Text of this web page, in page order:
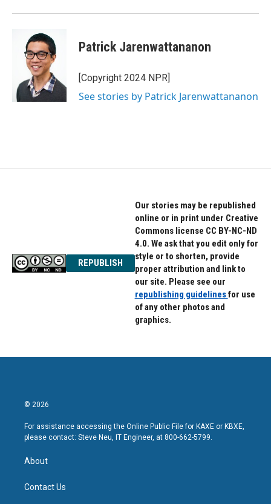
Patrick Jarenwattananon
[Copyright 2024 NPR]
See stories by Patrick Jarenwattananon
REPUBLISH
Our stories may be republished
online or in print under Creative
Commons license CC BY-NC-ND
4.0. We ask that you edit only for
style or to shorten, provide
proper attribution and link to
our site. Please see our
republishing guidelinesfor use
of any other photos and
graphics.
© 2026
For assistance accessing the Online Public File for KAXE or KBXE,
please contact: Steve Neu, IT Engineer, at 800-662-5799.
About
Contact Us